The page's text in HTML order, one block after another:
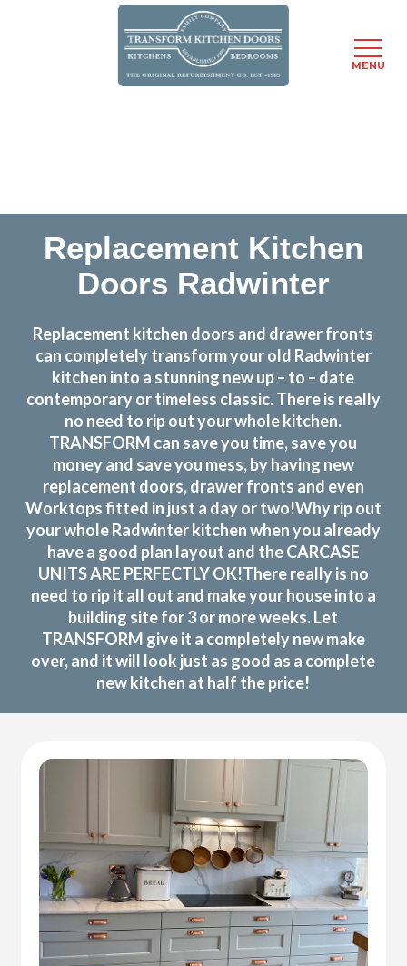
Replacement Kitchen
Doors Radwinter
Replacement kitchen doors and drawer fronts
can completely transform your old Radwinter
kitchen into a stunning new up – to – date
contemporary or timeless classic. There is really
no need to rip out your whole kitchen.
TRANSFORM can save you time, save you
money and save you mess, by having new
replacement doors, drawer fronts and even
Worktops fitted in just a day or two!Why rip out
your whole Radwinter kitchen when you already
have a good plan layout and the CARCASE
UNITS ARE PERFECTLY OK!There really is no
need to rip it all out and make your house into a
building site for 3 or more weeks. Let
TRANSFORM give it a completely new make
over, and it will look just as good as a complete
new kitchen at half the price!
MENU